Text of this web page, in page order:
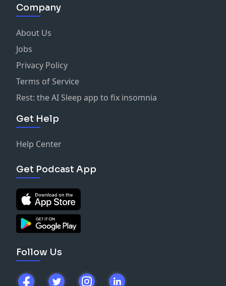
Company
About Us
Jobs
Privacy Policy
Terms of Service
Rest: the AI Sleep app to fix insomnia
Get Help
Help Center
Get Podcast App
Follow Us